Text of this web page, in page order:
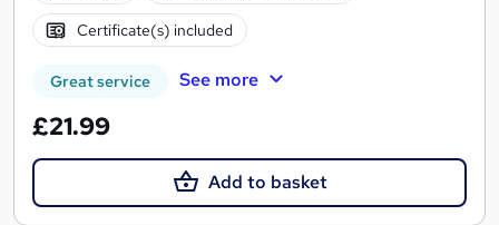
Certificate(s) included
Great service See more
£21.99
Add to basket